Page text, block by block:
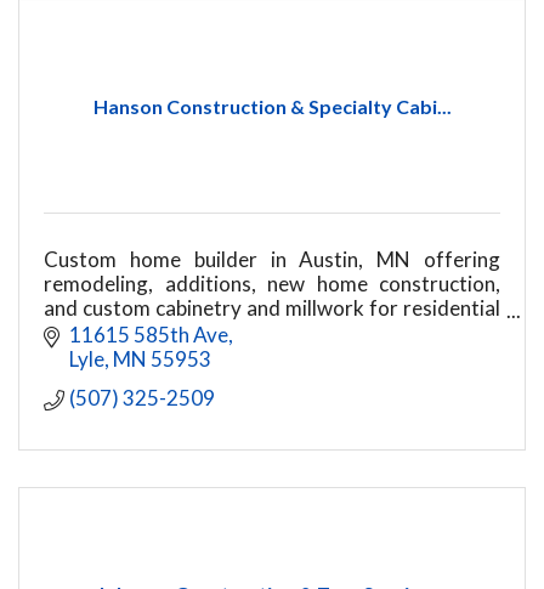
Hanson Construction & Specialty Cabi...
Custom home builder in Austin, MN offering
remodeling, additions, new home construction,
and custom cabinetry and millwork for residential
and light commercial projects.
11615 585th Ave
Lyle MN 55953
(507) 325-2509